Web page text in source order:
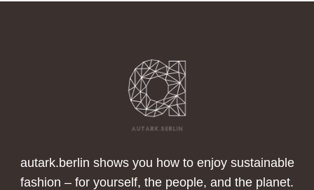
autark.berlin shows you how to enjoy sustainable
fashion – for yourself, the people, and the planet.